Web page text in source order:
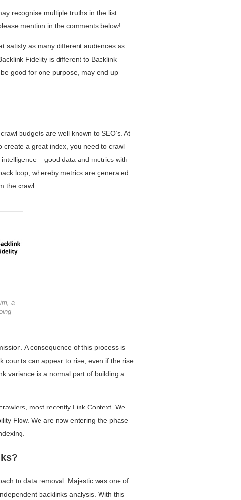
recognise multiple truths in the list
mention in the comments below!
satisfy as many different audiences as
Fidelity is different to Backlink
good for one purpose, may end up
budgets are well known to SEO’s. At
create a great index, you need to crawl
– good data and metrics with
loop, whereby metrics are generated
the crawl.
a
A consequence of this process is
counts can appear to rise, even if the rise
variance is a normal part of building a
most recently Link Context. We
Flow. We are now entering the phase
to data removal. Majestic was one of
backlinks analysis. With this